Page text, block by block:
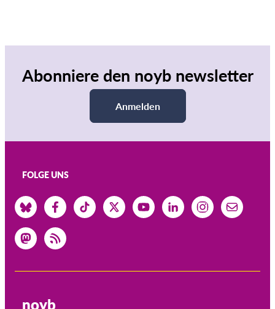
Abonniere den noyb newsletter
Anmelden
FOLGE UNS
noyb